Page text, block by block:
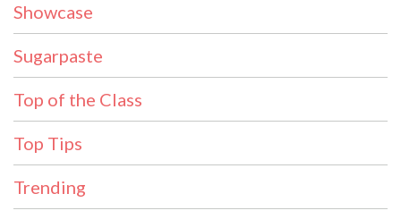
Showcase
Sugarpaste
Top of the Class
Top Tips
Trending